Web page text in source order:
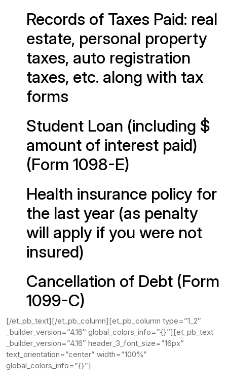
Records of Taxes Paid: real
estate, personal property
taxes, auto registration
taxes, etc. along with tax
forms
Student Loan (including $
amount of interest paid)
(Form 1098-E)
Health insurance policy for
the last year (as penalty
will apply if you were not
insured)
Cancellation of Debt (Form
1099-C)
[/et_pb_text][/et_pb_column][et_pb_column type=”1_2″
_builder_version=”4.16″ global_colors_info=”{}”][et_pb_text
_builder_version=”4.16″ header_3_font_size=”16px”
text_orientation=”center” width=”100%”
global_colors_info=”{}”]